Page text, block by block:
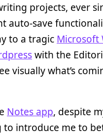
projects, ever
auto-save
to a tragic Microsoft
with the
visually what’s
Notes app, despite
to introduce me to